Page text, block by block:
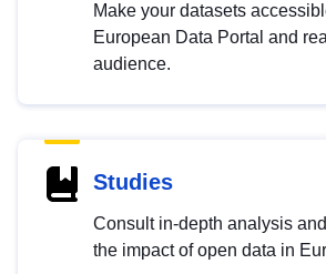
Make your datasets
European Data Portal and
audience.
Studies
Consult in-depth analysis
the impact of open data in